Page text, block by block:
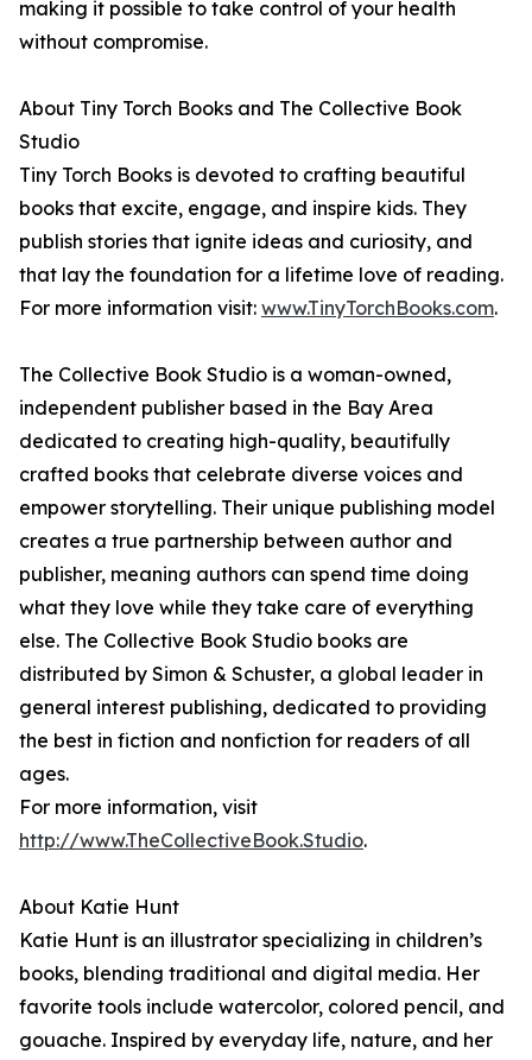
making it possible to take control of your health
without compromise.
About Tiny Torch Books and The Collective Book
Studio
Tiny Torch Books is devoted to crafting beautiful
books that excite, engage, and inspire kids. They
publish stories that ignite ideas and curiosity, and
that lay the foundation for a lifetime love of reading.
For more information visit: www.TinyTorchBooks.com.
The Collective Book Studio is a woman-owned,
independent publisher based in the Bay Area
dedicated to creating high-quality, beautifully
crafted books that celebrate diverse voices and
empower storytelling. Their unique publishing model
creates a true partnership between author and
publisher, meaning authors can spend time doing
what they love while they take care of everything
else. The Collective Book Studio books are
distributed by Simon & Schuster, a global leader in
general interest publishing, dedicated to providing
the best in fiction and nonfiction for readers of all
ages.
For more information, visit
http://www.TheCollectiveBook.Studio.
About Katie Hunt
Katie Hunt is an illustrator specializing in children’s
books, blending traditional and digital media. Her
favorite tools include watercolor, colored pencil, and
gouache. Inspired by everyday life, nature, and her